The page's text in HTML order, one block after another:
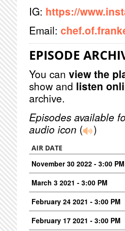
IG: https://
Email:
EPISODE
You can view the
show and listen
archive.
Episodes available
audio icon ( )
AIR DATE
November 30 2022 - 3:00 PM
March 3 2021 - 3:00 PM
February 24 2021 - 3:00 PM
February 17 2021 - 3:00 PM